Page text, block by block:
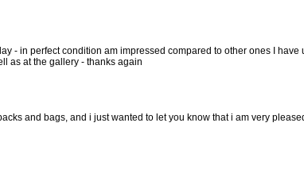
- in perfect condition am impressed compared to other ones I have
as at the gallery - thanks again
and bags, and i just wanted to let you know that i am very